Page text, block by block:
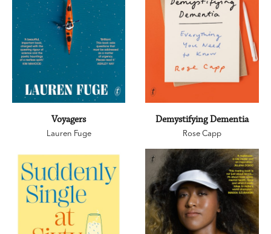
Voyagers
Lauren Fuge
Demystifying Dementia
Rose Capp